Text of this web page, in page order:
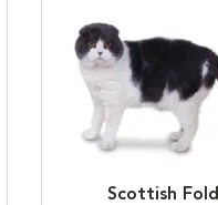
Scottish Fold